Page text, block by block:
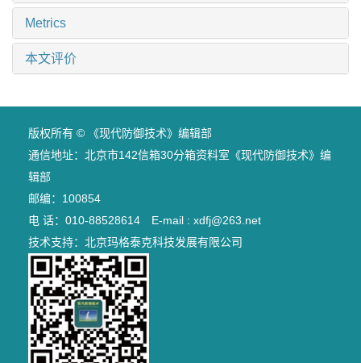
Metrics
本文评价
版权所有 © 《现代防御技术》编辑部
通信地址：北京市142信箱30分箱资料室《现代防御技术》编
辑部
邮编：100854
电 话：010-88528614 E-mail : xdfj@263.net
技术支持： 北京玛格泰克科技发展有限公司